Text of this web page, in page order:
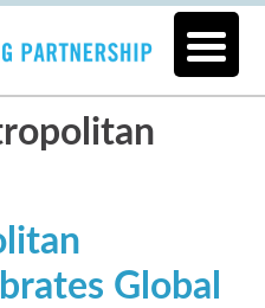
Global